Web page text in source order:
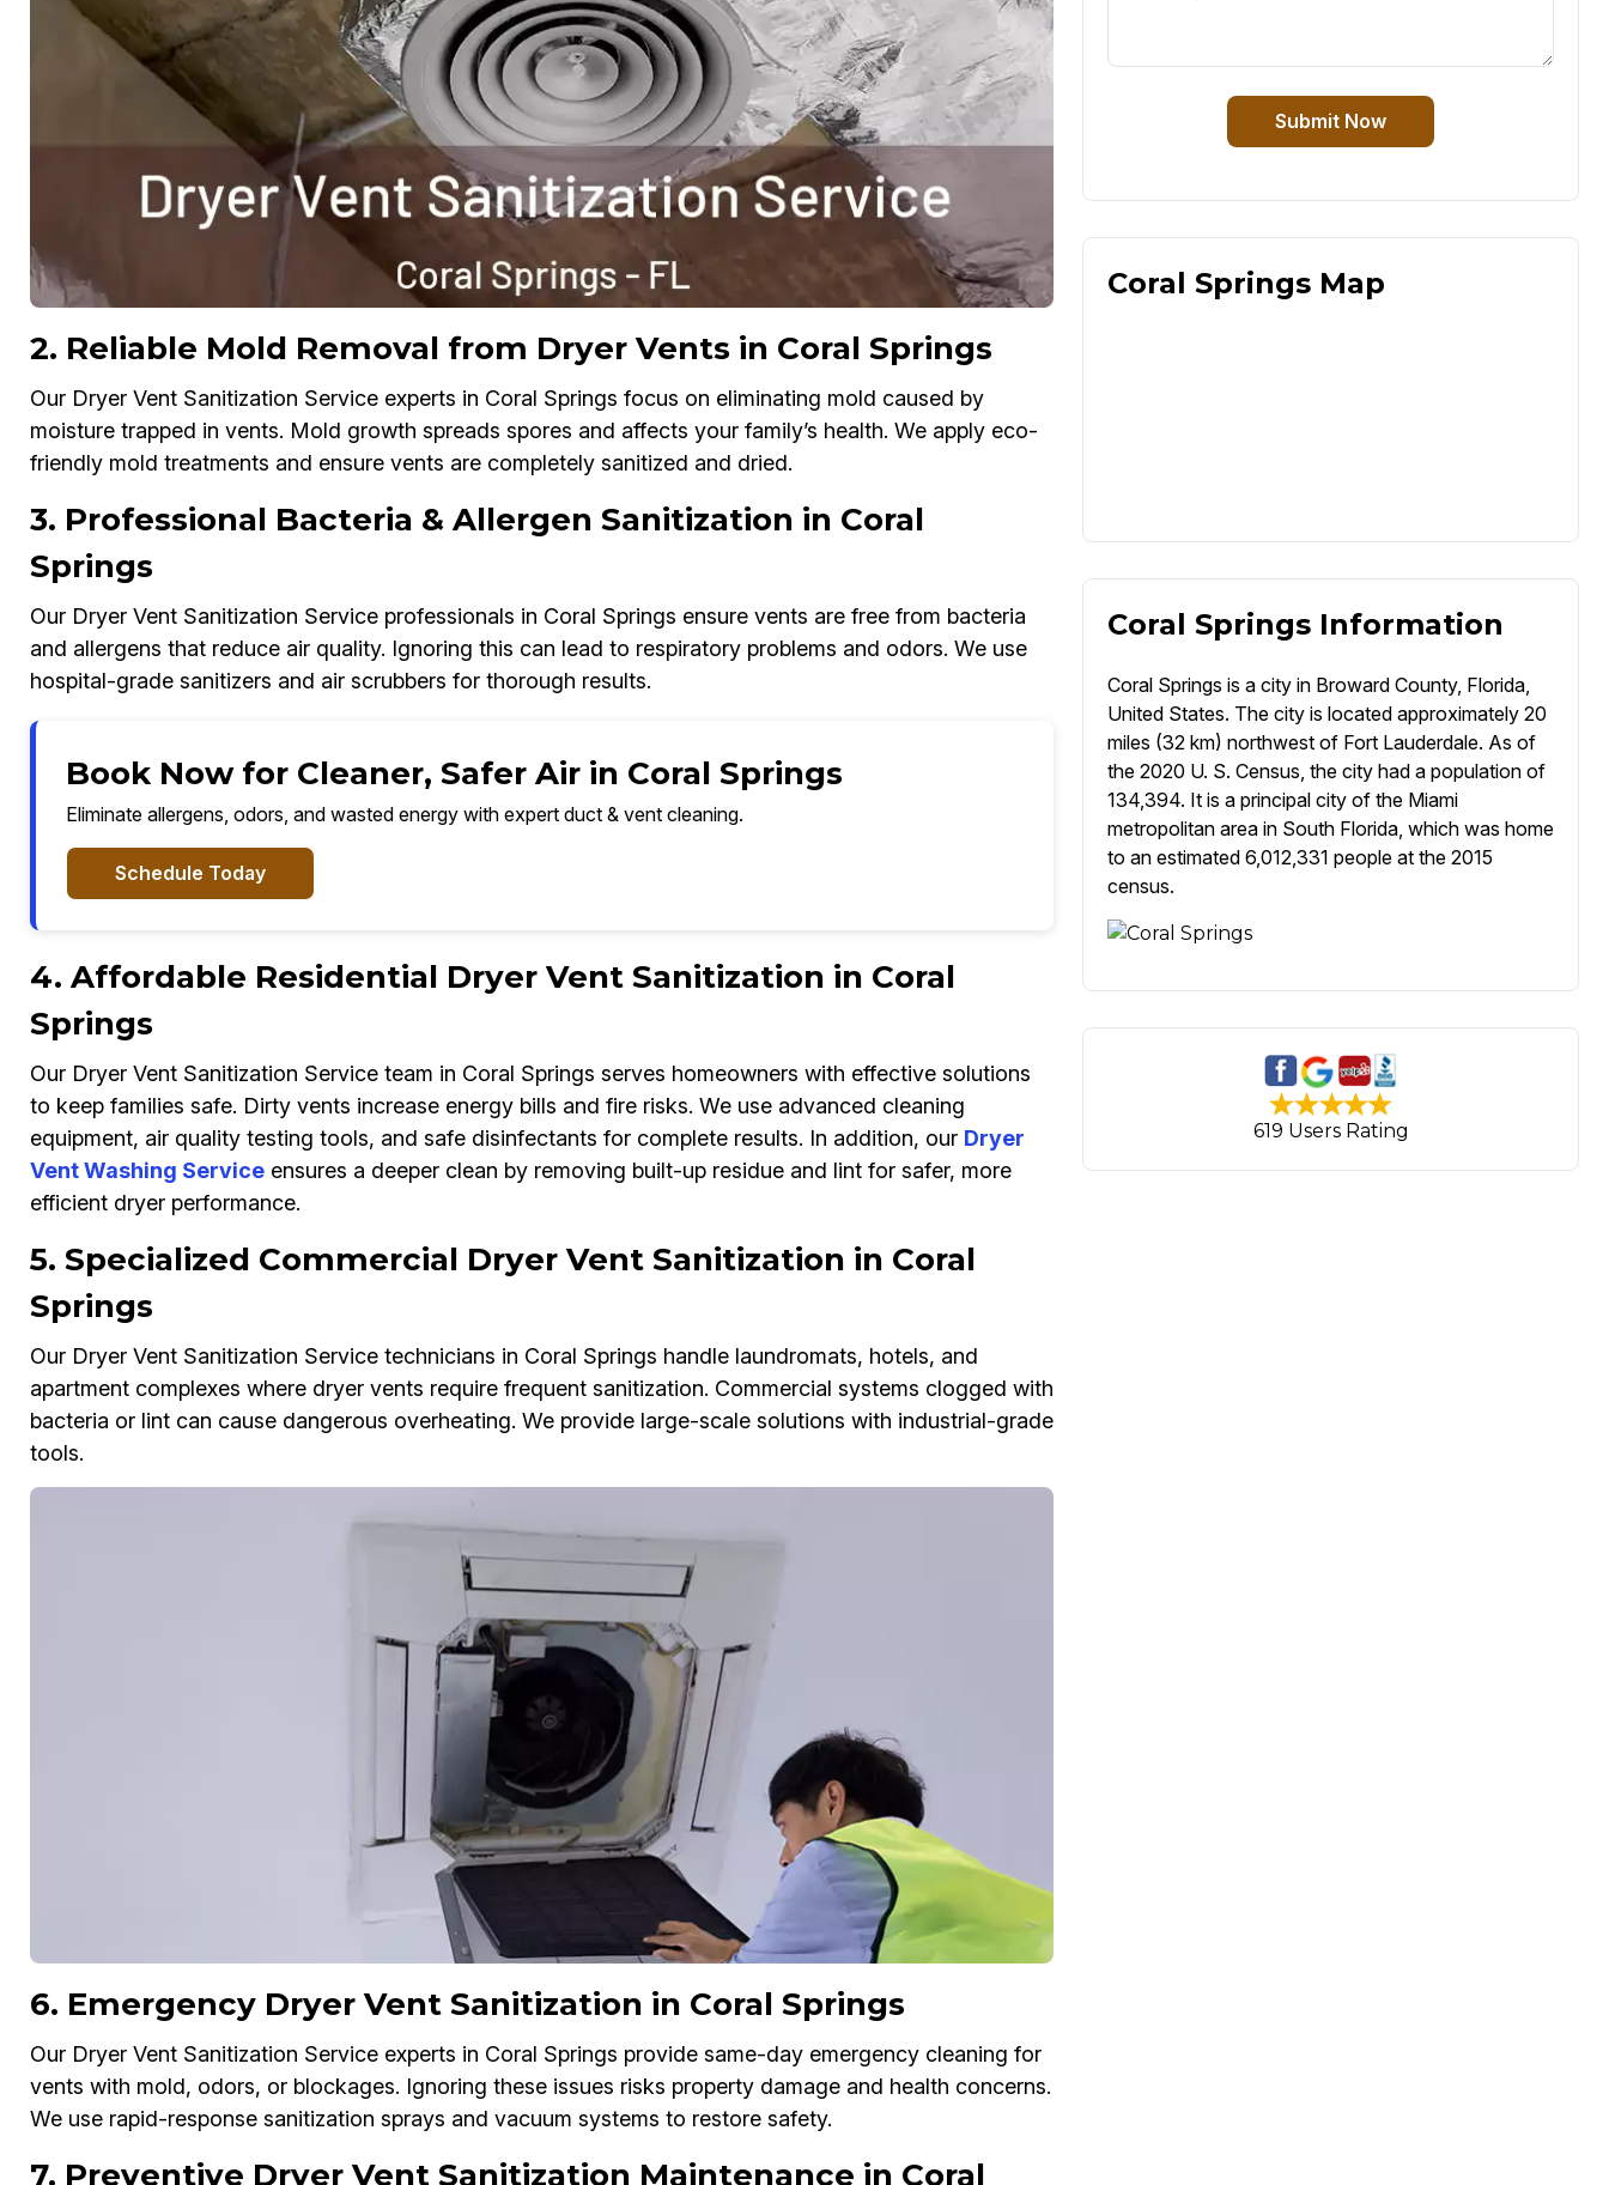
2. Reliable Mold Removal from Dryer Vents in Coral Springs
Our Dryer Vent Sanitization Service experts in Coral Springs focus on eliminating mold caused by
moisture trapped in vents. Mold growth spreads spores and affects your family’s health. We apply eco-
friendly mold treatments and ensure vents are completely sanitized and dried.
3. Professional Bacteria & Allergen Sanitization in Coral
Springs
Our Dryer Vent Sanitization Service professionals in Coral Springs ensure vents are free from bacteria
and allergens that reduce air quality. Ignoring this can lead to respiratory problems and odors. We use
hospital-grade sanitizers and air scrubbers for thorough results.
Book Now for Cleaner, Safer Air in Coral Springs
Eliminate allergens, odors, and wasted energy with expert duct & vent cleaning.
Schedule Today
4. Affordable Residential Dryer Vent Sanitization in Coral
Springs
Our Dryer Vent Sanitization Service team in Coral Springs serves homeowners with effective solutions
to keep families safe. Dirty vents increase energy bills and fire risks. We use advanced cleaning
equipment, air quality testing tools, and safe disinfectants for complete results. In addition, our Dryer
Vent Washing Serviceensures a deeper clean by removing built-up residue and lint for safer, more
efficient dryer performance.
5. Specialized Commercial Dryer Vent Sanitization in Coral
Springs
Our Dryer Vent Sanitization Service technicians in Coral Springs handle laundromats, hotels, and
apartment complexes where dryer vents require frequent sanitization. Commercial systems clogged with
bacteria or lint can cause dangerous overheating. We provide large-scale solutions with industrial-grade
tools.
6. Emergency Dryer Vent Sanitization in Coral Springs
Our Dryer Vent Sanitization Service experts in Coral Springs provide same-day emergency cleaning for
vents with mold, odors, or blockages. Ignoring these issues risks property damage and health concerns.
We use rapid-response sanitization sprays and vacuum systems to restore safety.
7. Preventive Dryer Vent Sanitization Maintenance in Coral
Submit Now
Coral Springs Map
Coral Springs Information
Coral Springs is a city in Broward County, Florida,
United States. The city is located approximately 20
miles (32 km) northwest of Fort Lauderdale. As of
the 2020 U. S. Census, the city had a population of
134,394. It is a principal city of the Miami
metropolitan area in South Florida, which was home
to an estimated 6,012,331 people at the 2015
census.
619 Users Rating